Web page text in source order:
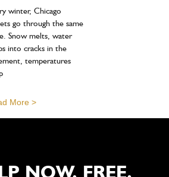
winter, Chicago
go through the same
Snow melts, water
into cracks in the
temperatures
More >
NOW. FREE,